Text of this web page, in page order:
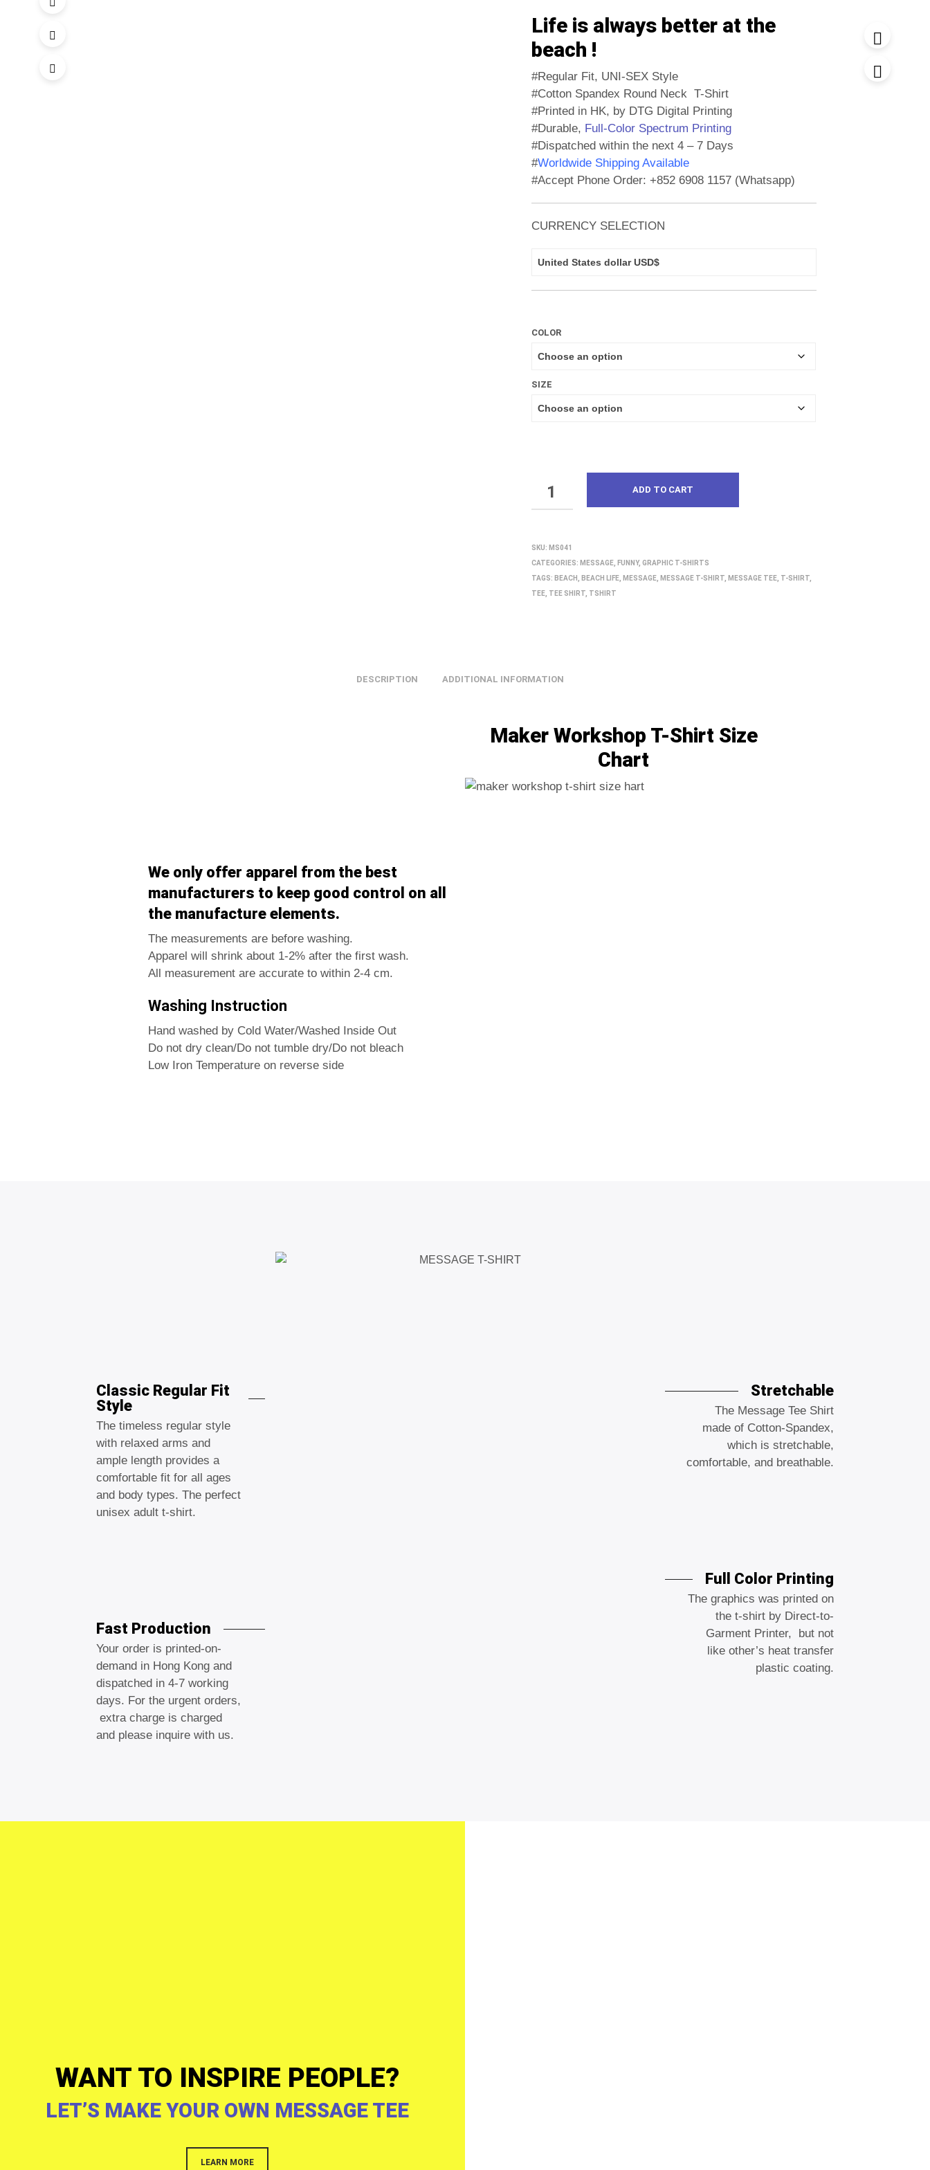
Life is always better at the
beach !
#Regular Fit, UNI-SEX Style
#Cotton Spandex Round Neck T-Shirt
#Printed in HK, by DTG Digital Printing
#Durable, Full-Color Spectrum Printing
#Dispatched within the next 4 – 7 Days
#Worldwide Shipping Available
#Accept Phone Order: +852 6908 1157 (Whatsapp)
CURRENCY SELECTION
COLOR
SIZE
QUANTITY
ADD TO CART
SKU: MS041
CATEGORIES: MESSAGE FUNNY,GRAPHIC T-SHIRTS
TAGS: BEACH BEACH LIFE MESSAGE MESSAGE T-SHIRT MESSAGE TEE T-SHIRT
TEE TEE SHIRT TSHIRT
DESCRIPTION ADDITIONAL INFORMATION
We only offer apparel from the best
manufacturers to keep good control on all
the manufacture elements.
The measurements are before washing.
Apparel will shrink about 1-2% after the first wash.
All measurement are accurate to within 2-4 cm.
Washing Instruction
Hand washed by Cold Water/Washed Inside Out
Do not dry clean/Do not tumble dry/Do not bleach
Low Iron Temperature on reverse side
Maker Workshop T-Shirt Size
Chart
Classic Regular Fit
Style
The timeless regular style
with relaxed arms and
ample length provides a
comfortable fit for all ages
and body types. The perfect
unisex adult t-shirt.
Fast Production
Your order is printed-on-
demand in Hong Kong and
dispatched in 4-7 working
days. For the urgent orders,
extra charge is charged
and please inquire with us.
Stretchable
The Message Tee Shirt
made of Cotton-Spandex,
which is stretchable,
comfortable, and breathable.
Full Color Printing
The graphics was printed on
the t-shirt by Direct-to-
Garment Printer, but not
like other’s heat transfer
plastic coating.
WANT TO INSPIRE PEOPLE?
LET’S MAKE YOUR OWN MESSAGE TEE
LEARN MORE